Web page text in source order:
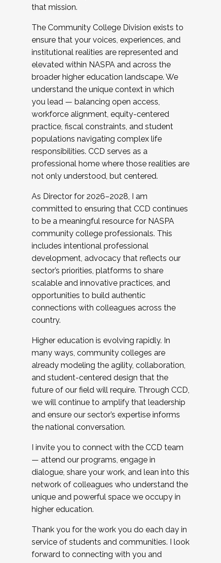
that mission.
The Community College Division exists to
ensure that your voices, experiences, and
institutional realities are represented and
elevated within NASPA and across the
broader higher education landscape. We
understand the unique context in which
you lead — balancing open access,
workforce alignment, equity-centered
practice, fiscal constraints, and student
populations navigating complex life
responsibilities. CCD serves as a
professional home where those realities are
not only understood, but centered.
As Director for 2026–2028, I am
committed to ensuring that CCD continues
to be a meaningful resource for NASPA
community college professionals. This
includes intentional professional
development, advocacy that reflects our
sector’s priorities, platforms to share
scalable and innovative practices, and
opportunities to build authentic
connections with colleagues across the
country.
Higher education is evolving rapidly. In
many ways, community colleges are
already modeling the agility, collaboration,
and student-centered design that the
future of our field will require. Through CCD,
we will continue to amplify that leadership
and ensure our sector’s expertise informs
the national conversation.
I invite you to connect with the CCD team
— attend our programs, engage in
dialogue, share your work, and lean into this
network of colleagues who understand the
unique and powerful space we occupy in
higher education.
Thank you for the work you do each day in
service of students and communities. I look
forward to connecting with you and